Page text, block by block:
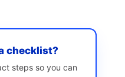
checklist?
steps so you can